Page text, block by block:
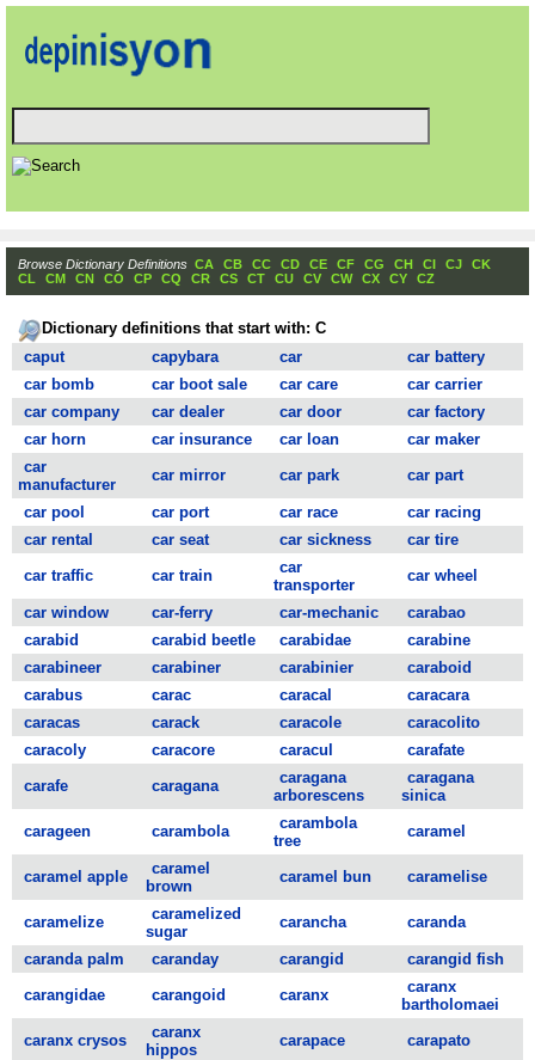
Browse Dictionary Definitions CA CB CC CD CE CF CG CH CI CJ
CK
CL
CM CN CO CP CQ CR CS CT CU CV CW CX CY CZ
Dictionary definitions that start with: C
caput
capybara car
car battery
car bomb
car boot sale car care
car carrier
car company
car dealer car door
car factory
car horn
car insurance car loan
car maker
car
manufacturer
car mirror car park car part
car pool car port car race
car racing
car rental
car seat car sickness
car tire
car traffic
car train
car
transporter
car wheel
car window car-ferry car-mechanic
carabao
carabid
carabid beetle carabidae
carabine
carabineer
carabiner carabinier
caraboid
carabus
carac caracal
caracara
caracas
carack caracole
caracolito
caracoly
caracore caracul
carafate
carafe
caragana
caragana
arborescens
caragana
sinica
carageen
carambola
carambola
tree
caramel
caramel apple
caramel
brown
caramel bun caramelise
caramelize
caramelized
sugar
carancha caranda
caranda palm caranday carangid
carangid fish
carangidae
carangoid caranx
caranx
bartholomaei
caranx crysos
caranx
hippos
carapace carapato